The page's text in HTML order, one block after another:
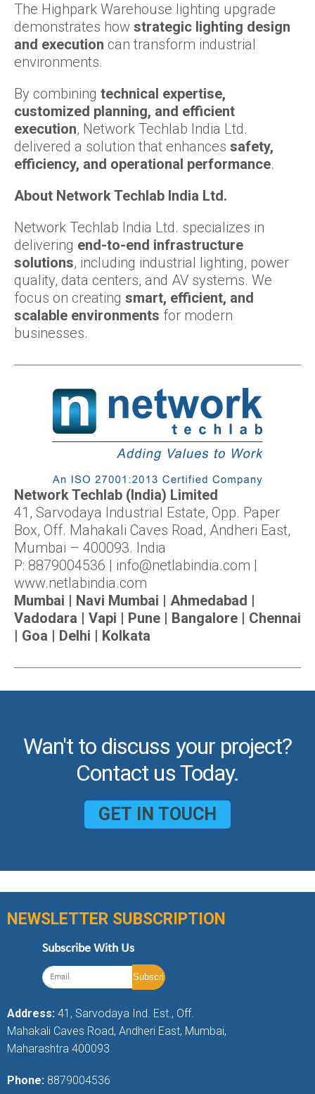
The Highpark Warehouse lighting upgrade
demonstrates how strategic lighting design
and execution can transform industrial
environments.
By combining technical expertise,
customized planning, and efficient
execution, Network Techlab India Ltd.
delivered a solution that enhances safety,
efficiency, and operational performance.
About Network Techlab India Ltd.
Network Techlab India Ltd. specializes in
delivering end-to-end infrastructure
solutions, including industrial lighting, power
quality, data centers, and AV systems. We
focus on creating smart, efficient, and
scalable environments for modern
businesses.
Network Techlab (India) Limited
41, Sarvodaya Industrial Estate, Opp. Paper
Box, Off. Mahakali Caves Road, Andheri East,
Mumbai – 400093. India
P: 8879004536 | info@netlabindia.com |
www.netlabindia.com
Mumbai | Navi Mumbai | Ahmedabad |
Vadodara | Vapi | Pune | Bangalore | Chennai
| Goa | Delhi | Kolkata
Wan't to discuss your project?
Contact us Today.
GET IN TOUCH
NEWSLETTER SUBSCRIPTION
Subscribe With Us
Address: 41, Sarvodaya Ind. Est., Off.
Mahakali Caves Road, Andheri East, Mumbai,
Maharashtra 400093
Phone: 8879004536